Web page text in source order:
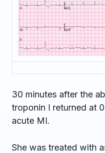
30 minutes after the
troponin I returned at
acute MI.
She was treated with